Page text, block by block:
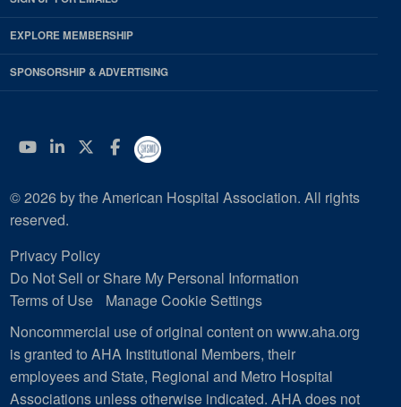
EXPLORE MEMBERSHIP
SPONSORSHIP & ADVERTISING
YouTube
Linkedin
Twitter
Facebook
© 2026 by the American Hospital Association. All rights
reserved.
Privacy Policy
Do Not Sell or Share My Personal Information
Terms of Use
Manage Cookie Settings
Noncommercial use of original content on www.aha.org
is granted to AHA Institutional Members, their
employees and State, Regional and Metro Hospital
Associations unless otherwise indicated. AHA does not